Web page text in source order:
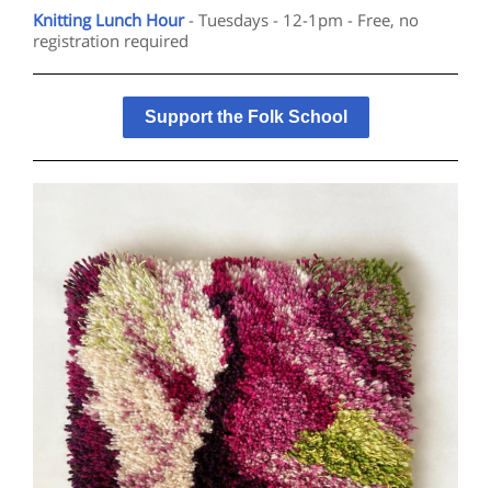
Knitting Lunch Hour - Tuesdays - 12-1pm - Free, no
registration required
Support the Folk School